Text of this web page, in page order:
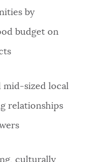
by
budget on
mid-sized local
relationships
culturally